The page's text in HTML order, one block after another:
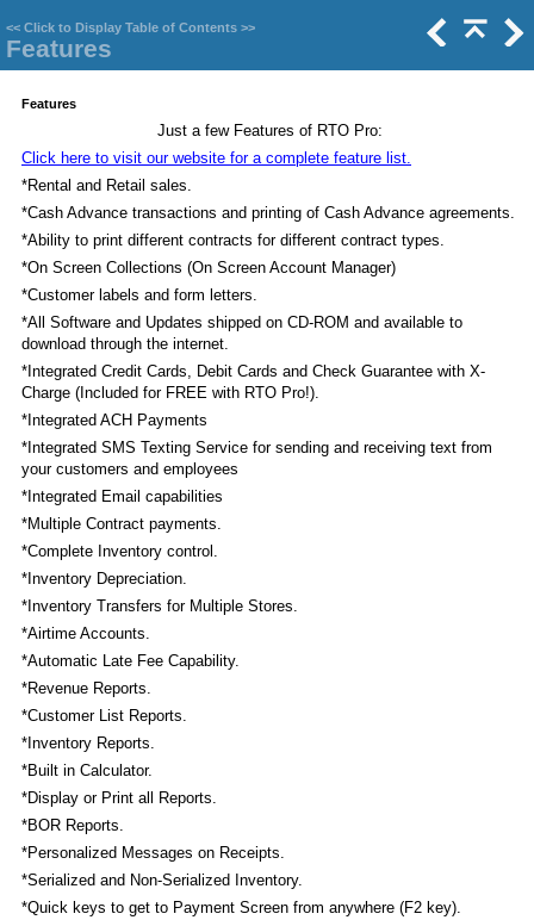
<< Click to Display Table of Contents >>
Features
Features
Just a few Features of RTO Pro:
Click here to visit our website for a complete feature list.
*Rental and Retail sales.
*Cash Advance transactions and printing of Cash Advance agreements.
*Ability to print different contracts for different contract types.
*On Screen Collections (On Screen Account Manager)
*Customer labels and form letters.
*All Software and Updates shipped on CD-ROM and available to
download through the internet.
*Integrated Credit Cards, Debit Cards and Check Guarantee with X-
Charge (Included for FREE with RTO Pro!).
*Integrated ACH Payments
*Integrated SMS Texting Service for sending and receiving text from
your customers and employees
*Integrated Email capabilities
*Multiple Contract payments.
*Complete Inventory control.
*Inventory Depreciation.
*Inventory Transfers for Multiple Stores.
*Airtime Accounts.
*Automatic Late Fee Capability.
*Revenue Reports.
*Customer List Reports.
*Inventory Reports.
*Built in Calculator.
*Display or Print all Reports.
*BOR Reports.
*Personalized Messages on Receipts.
*Serialized and Non-Serialized Inventory.
*Quick keys to get to Payment Screen from anywhere (F2 key).